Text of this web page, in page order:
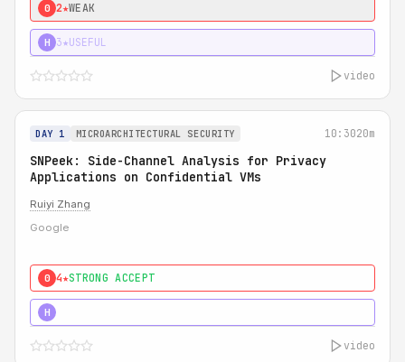
0 2★WEAK
H 3★USEFUL
video
DAY 1 MICROARCHITECTURAL SECURITY 10:3020m
SNPeek: Side-Channel Analysis for Privacy
Applications on Confidential VMs
Ruiyi Zhang
Google
0 4★STRONG ACCEPT
H
video